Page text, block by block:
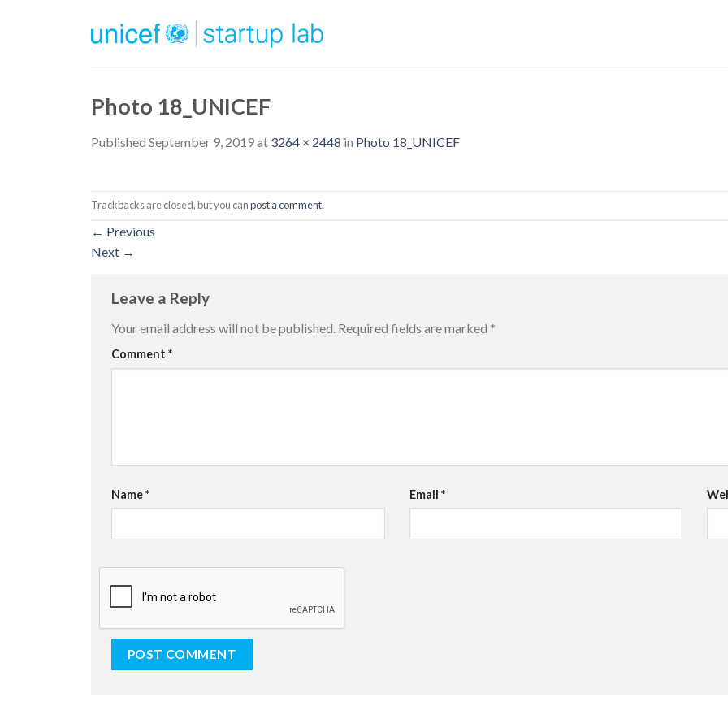
Photo 18_UNICEF
Published September 9, 2019at 3264 × 2448 in Photo 18_UNICEF
Trackbacks are closed, but you canpost a comment.
← Previous
Next →
Leave a Reply
Your email address will not be published. Required fields are marked *
Comment *
Name* Email *